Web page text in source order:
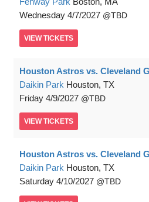
Wednesday 4/7/2027 TBD
VIEW TICKETS
Houston Astros vs. Cleveland
Daikin Park Houston, TX
Friday 4/9/2027 TBD
VIEW TICKETS
Houston Astros vs. Cleveland
Daikin Park Houston, TX
Saturday 4/10/2027 TBD